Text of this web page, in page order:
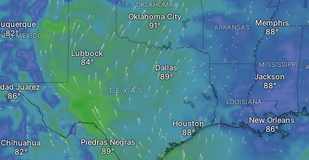
Lubbock
MEXICO
Juárez
Chihuahua
Dallas
Oklahoma City
ARKANSAS
Jackson
Memphis
OKLAHOMA
Piedras Negras
TEXAS
Houston
LOUISIANA
New Orleans
MISSISSIPPI